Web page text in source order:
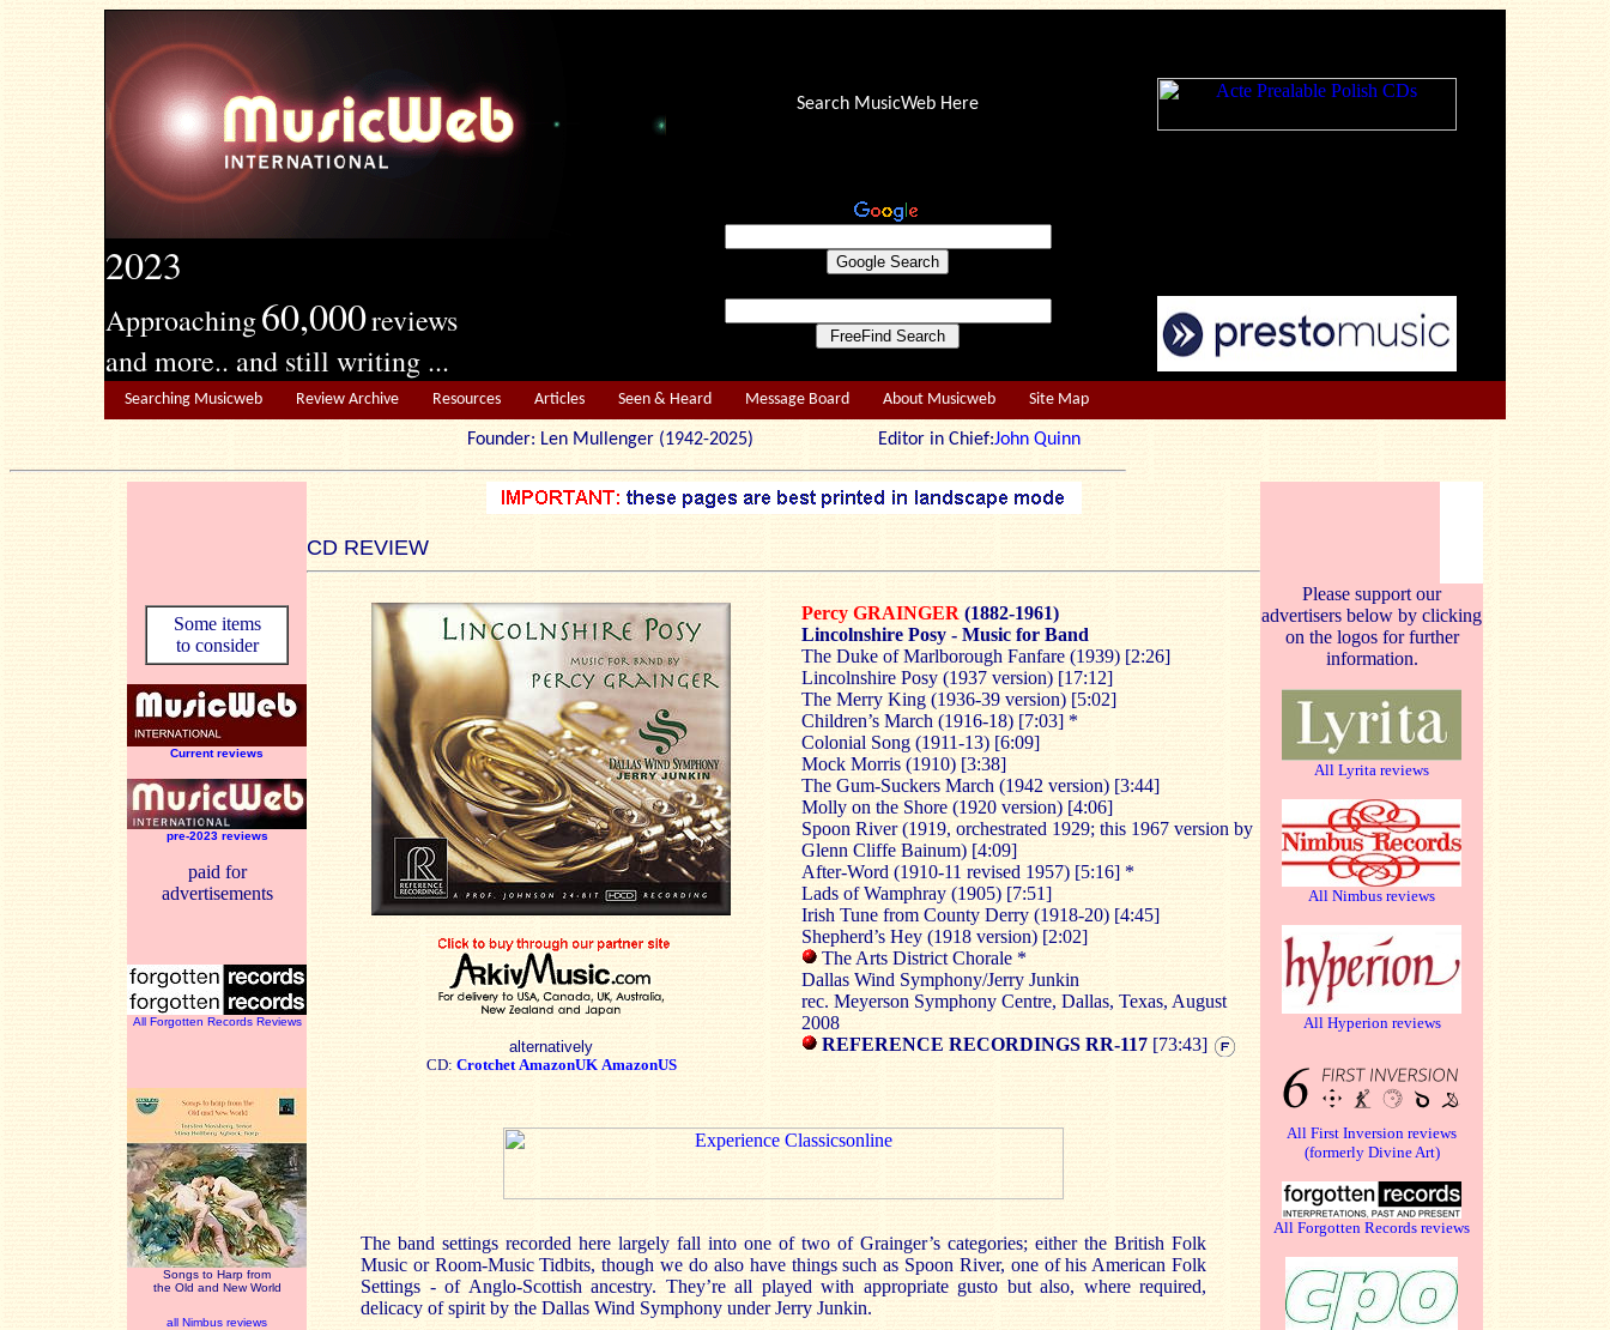
2023
Approaching60,000reviews
and more.. and still writing ...
Search MusicWeb Here
Searching Musicweb Review Archive Resources Articles Seen & Heard Message Board About Musicweb Site Map
Founder: Len Mullenger (1942-2025) Editor in Chief:John Quinn
CD REVIEW
Some items
to consider
Current reviews
pre-2023 reviews
paid for
advertisements
All Forgotten Records Reviews
Songs to Harp from
the Old and New World
all Nimbus reviews
alternatively
CD: Crotchet AmazonUK AmazonUS
Percy GRAINGER (1882-1961)
Lincolnshire Posy - Music for Band
The Duke of Marlborough Fanfare (1939) [2:26]
Lincolnshire Posy (1937 version) [17:12]
The Merry King (1936-39 version) [5:02]
Children’s March (1916-18) [7:03] *
Colonial Song (1911-13) [6:09]
Mock Morris (1910) [3:38]
The Gum-Suckers March (1942 version) [3:44]
Molly on the Shore (1920 version) [4:06]
Spoon River (1919, orchestrated 1929; this 1967 version by
Glenn Cliffe Bainum) [4:09]
After-Word (1910-11 revised 1957) [5:16] *
Lads of Wamphray (1905) [7:51]
Irish Tune from County Derry (1918-20) [4:45]
Shepherd’s Hey (1918 version) [2:02]
The Arts District Chorale *
Dallas Wind Symphony/Jerry Junkin
rec. Meyerson Symphony Centre, Dallas, Texas, August
2008
REFERENCE RECORDINGS RR-117 [73:43]
The band settings recorded here largely fall into one of two of Grainger’s categories; either the British Folk
Music or Room-Music Tidbits, though we do also have things such as Spoon River, one of his American Folk
Settings - of Anglo-Scottish ancestry. They’re all played with appropriate gusto but also, where required,
delicacy of spirit by the Dallas Wind Symphony under Jerry Junkin.
Please support our
advertisers below by clicking
on the logos for further
information.
All Lyrita reviews
All Nimbus reviews
All Hyperion reviews
All First Inversion reviews
(formerly Divine Art)
All Forgotten Records reviews